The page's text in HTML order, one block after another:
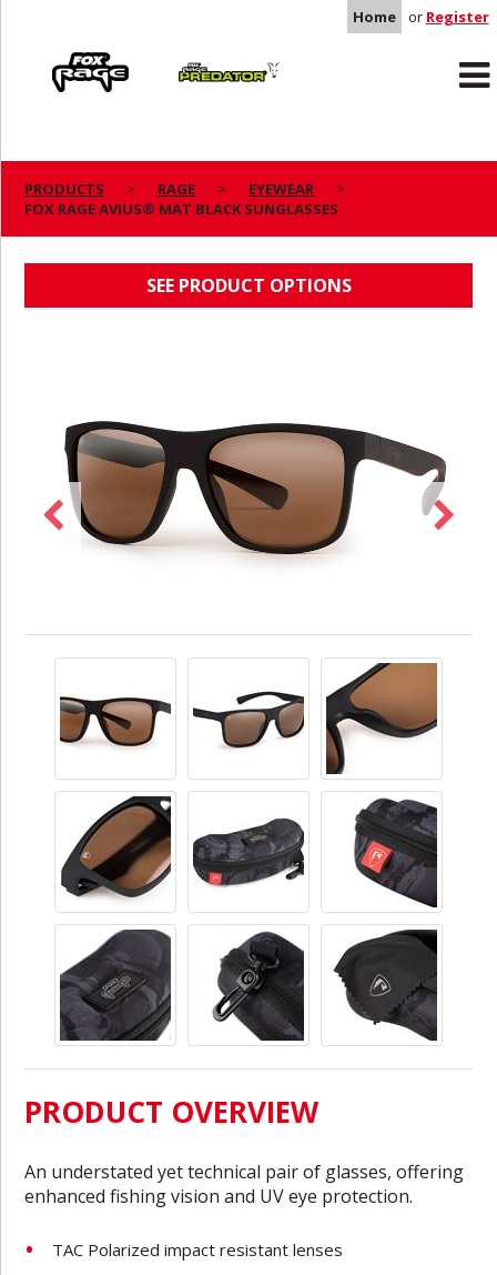
Home or Register
Predator
PRODUCTS RAGE
EYEWEAR
FOX RAGE AVIUS® MAT BLACK SUNGLASSES
SEE PRODUCT OPTIONS
PRODUCT OVERVIEW
An understated yet technical pair of glasses, offering
enhanced fishing vision and UV eye protection.
TAC Polarized impact resistant lenses